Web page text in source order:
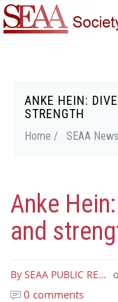
Skip
to
ANKE HEIN:
STRENGTH
Breadcrumb
Home / SEAA
Anke
and
By SEAA PUBLIC RE…
0 comments